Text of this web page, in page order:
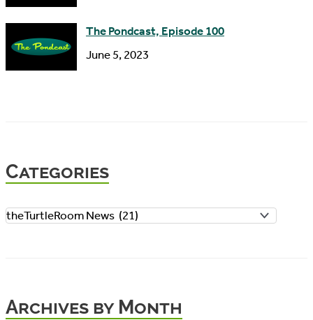
The Pondcast, Episode 100
June 5, 2023
Categories
C
g
Archives by Month